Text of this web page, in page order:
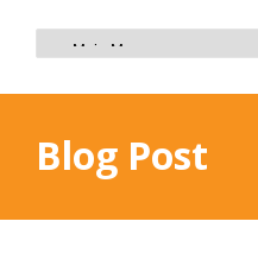
Blog Post